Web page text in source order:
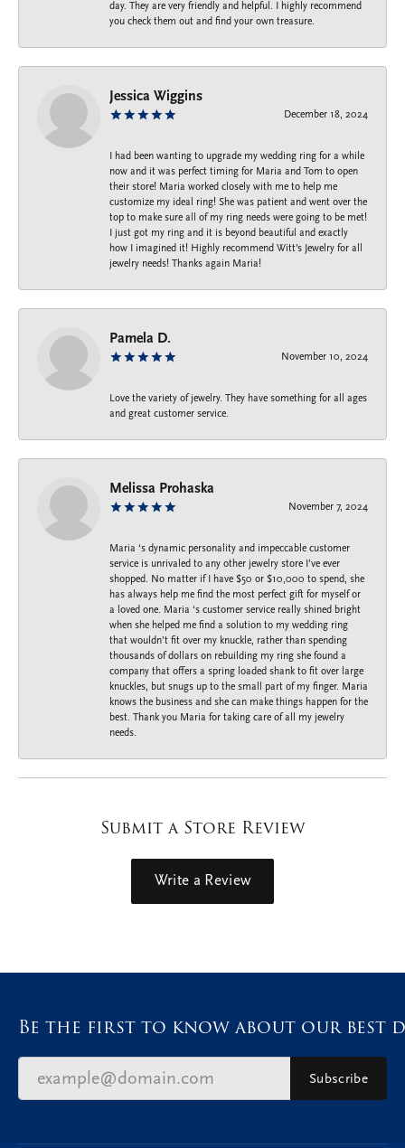
day. They are very friendly and helpful. I highly recommend
you check them out and find your own treasure.
Jessica Wiggins
December 18, 2024
I had been wanting to upgrade my wedding ring for a while
now and it was perfect timing for Maria and Tom to open
their store! Maria worked closely with me to help me
customize my ideal ring! She was patient and went over the
top to make sure all of my ring needs were going to be met!
I just got my ring and it is beyond beautiful and exactly
how I imagined it! Highly recommend Witt’s Jewelry for all
jewelry needs! Thanks again Maria!
Pamela D.
November 10, 2024
Love the variety of jewelry. They have something for all ages
and great customer service.
Melissa Prohaska
November 7, 2024
Maria ‘s dynamic personality and impeccable customer
service is unrivaled to any other jewelry store I’ve ever
shopped. No matter if I have $50 or $10,000 to spend, she
has always help me find the most perfect gift for myself or
a loved one. Maria ‘s customer service really shined bright
when she helped me find a solution to my wedding ring
that wouldn’t fit over my knuckle, rather than spending
thousands of dollars on rebuilding my ring she found a
company that offers a spring loaded shank to fit over large
knuckles, but snugs up to the small part of my finger. Maria
knows the business and she can make things happen for the
best. Thank you Maria for taking care of all my jewelry
needs.
Submit a Store Review
Write a Review
Be the first to know about our best
Subscribe